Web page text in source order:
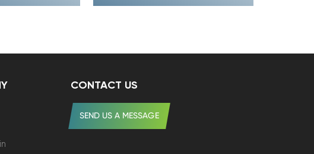
CONTACT US
SEND US A MESSAGE